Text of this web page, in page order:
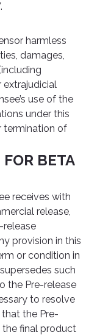
harmless
damages,
extrajudicial
use of the
under this
termination of
BETA
receives with
release,
release
provision in this
or condition in
such
the Pre-release
to resolve
the Pre-
final product